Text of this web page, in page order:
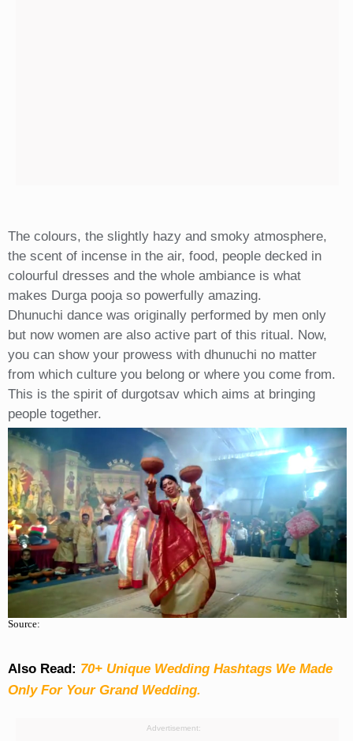
The colours, the slightly hazy and smoky atmosphere,
the scent of incense in the air, food, people decked in
colourful dresses and the whole ambiance is what
makes Durga pooja so powerfully amazing.
Dhunuchi dance was originally performed by men only
but now women are also active part of this ritual. Now,
you can show your prowess with dhunuchi no matter
from which culture you belong or where you come from.
This is the spirit of durgotsav which aims at bringing
people together.
Source:
Also Read: 70+ Unique Wedding Hashtags We Made
Only For Your Grand Wedding.
Advertisement: